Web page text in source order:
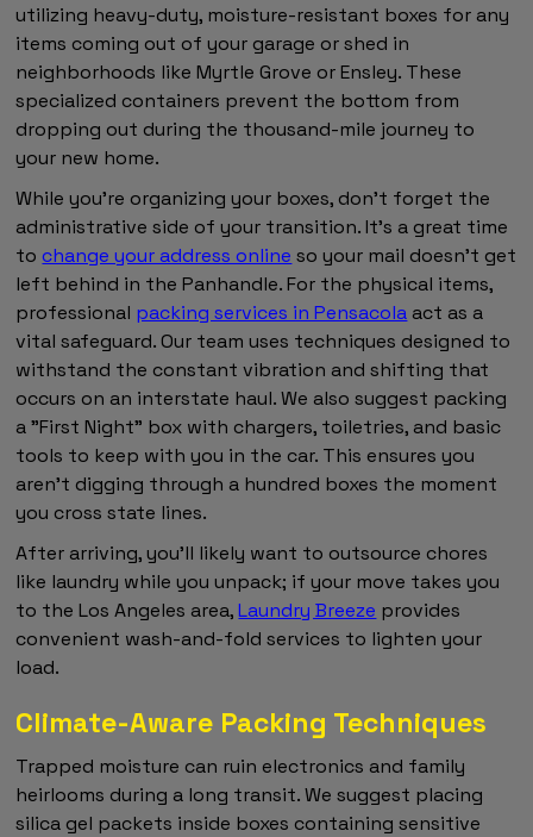
utilizing heavy-duty, moisture-resistant boxes for any
items coming out of your garage or shed in
neighborhoods like Myrtle Grove or Ensley. These
specialized containers prevent the bottom from
dropping out during the thousand-mile journey to
your new home.
While you're organizing your boxes, don't forget the
administrative side of your transition. It's a great time
to change your address online so your mail doesn't get
left behind in the Panhandle. For the physical items,
professional packing services in Pensacola act as a
vital safeguard. Our team uses techniques designed to
withstand the constant vibration and shifting that
occurs on an interstate haul. We also suggest packing
a "First Night" box with chargers, toiletries, and basic
tools to keep with you in the car. This ensures you
aren't digging through a hundred boxes the moment
you cross state lines.
After arriving, you'll likely want to outsource chores
like laundry while you unpack; if your move takes you
to the Los Angeles area,Laundry Breeze provides
convenient wash-and-fold services to lighten your
load.
Climate-Aware Packing Techniques
Trapped moisture can ruin electronics and family
heirlooms during a long transit. We suggest placing
silica gel packets inside boxes containing sensitive